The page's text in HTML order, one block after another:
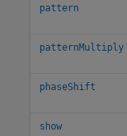
pattern
patternMultiply
phaseShift
show